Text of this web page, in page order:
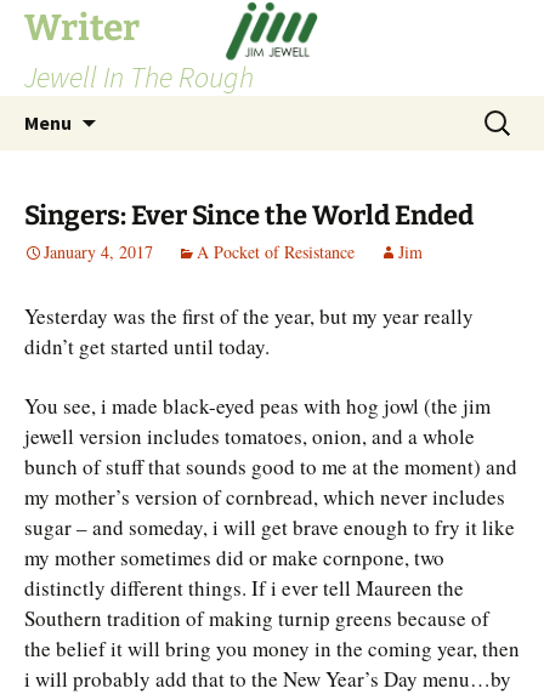
Skip
content
Writer
Jewell In The Rough
Menu
Search
for:
Singers: Ever Since the World Ended
January 4, 2017 A Pocket of Resistance Jim
Yesterday was the first of the year, but my year really
didn’t get started until today.
You see, i made black-eyed peas with hog jowl (the jim
jewell version includes tomatoes, onion, and a whole
bunch of stuff that sounds good to me at the moment) and
my mother’s version of cornbread, which never includes
sugar – and someday, i will get brave enough to fry it like
my mother sometimes did or make cornpone, two
distinctly different things. If i ever tell Maureen the
Southern tradition of making turnip greens because of
the belief it will bring you money in the coming year, then
i will probably add that to the New Year’s Day menu…by